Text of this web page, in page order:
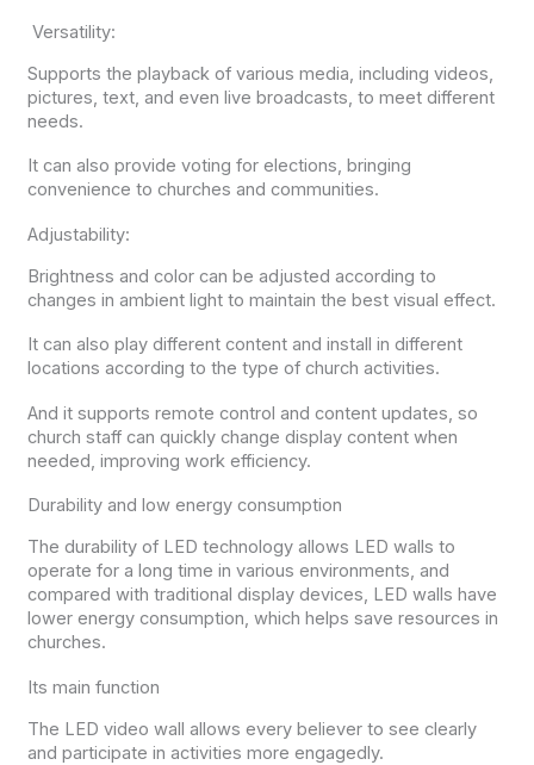
Versatility:
Supports the playback of various media, including videos,
pictures, text, and even live broadcasts, to meet different
needs.
It can also provide voting for elections, bringing
convenience to churches and communities.
Adjustability:
Brightness and color can be adjusted according to
changes in ambient light to maintain the best visual effect.
It can also play different content and install in different
locations according to the type of church activities.
And it supports remote control and content updates, so
church staff can quickly change display content when
needed, improving work efficiency.
Durability and low energy consumption
The durability of LED technology allows LED walls to
operate for a long time in various environments, and
compared with traditional display devices, LED walls have
lower energy consumption, which helps save resources in
churches.
Its main function
The LED video wall allows every believer to see clearly
and participate in activities more engagedly.